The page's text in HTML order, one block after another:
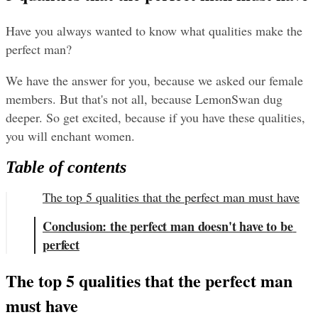
Have you always wanted to know what qualities make the
perfect man?
We have the answer for you, because we asked our female
members. But that's not all, because LemonSwan dug
deeper. So get excited, because if you have these qualities,
you will enchant women.
Table of contents
The top 5 qualities that the perfect man must have
Conclusion: the perfect man doesn't have to be
perfect
The top 5 qualities that the perfect man
must have